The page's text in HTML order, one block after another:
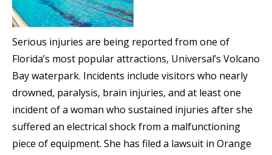
Serious injuries are being reported from one of
Florida’s most popular attractions, Universal’s Volcano
Bay waterpark. Incidents include visitors who nearly
drowned, paralysis, brain injuries, and at least one
incident of a woman who sustained injuries after she
suffered an electrical shock from a malfunctioning
piece of equipment. She has filed a lawsuit in Orange